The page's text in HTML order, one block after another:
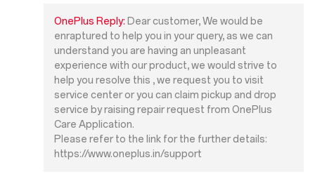
OnePlus Reply: Dear customer, We would be
enraptured to help you in your query, as we can
understand you are having an unpleasant
experience with our product, we would strive to
help you resolve this , we request you to visit
service center or you can claim pickup and drop
service by raising repair request from OnePlus
Care Application.
Please refer to the link for the further details:
https://www.oneplus.in/support